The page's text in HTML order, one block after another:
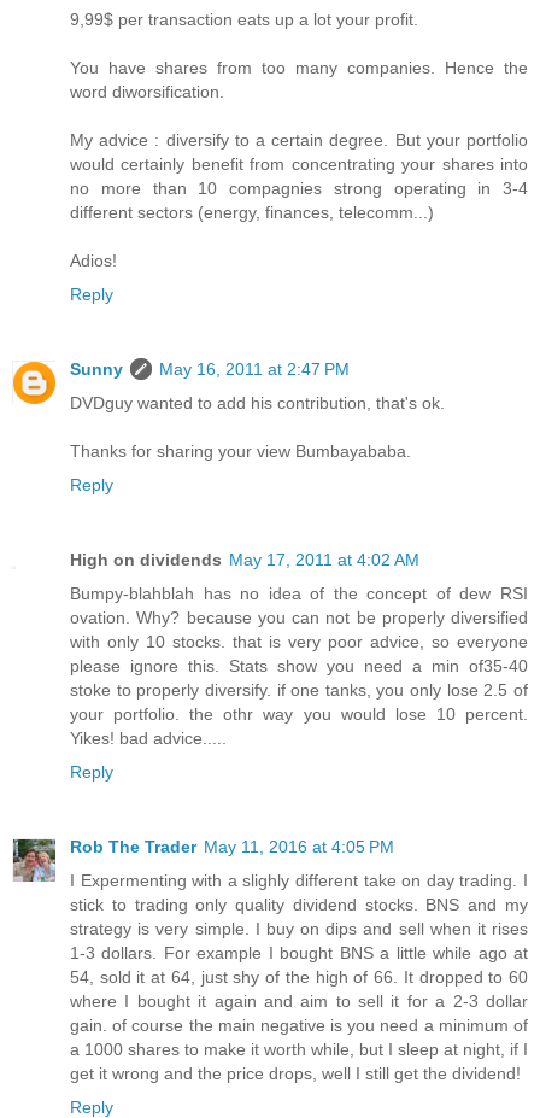
9,99$ per transaction eats up a lot your profit.
You have shares from too many companies. Hence the
word diworsification.
My advice : diversify to a certain degree. But your portfolio
would certainly benefit from concentrating your shares into
no more than 10 compagnies strong operating in 3-4
different sectors (energy, finances, telecomm...)
Adios!
Reply
Sunny
May 16, 2011 at 2:47 PM
DVDguy wanted to add his contribution, that's ok.
Thanks for sharing your view Bumbayababa.
Reply
High on dividends May 17, 2011 at 4:02 AM
Bumpy-blahblah has no idea of the concept of dew RSI
ovation. Why? because you can not be properly diversified
with only 10 stocks. that is very poor advice, so everyone
please ignore this. Stats show you need a min of35-40
stoke to properly diversify. if one tanks, you only lose 2.5 of
your portfolio. the othr way you would lose 10 percent.
Yikes! bad advice.....
Reply
Rob The Trader May 11, 2016 at 4:05 PM
I Expermenting with a slighly different take on day trading. I
stick to trading only quality dividend stocks. BNS and my
strategy is very simple. I buy on dips and sell when it rises
1-3 dollars. For example I bought BNS a little while ago at
54, sold it at 64, just shy of the high of 66. It dropped to 60
where I bought it again and aim to sell it for a 2-3 dollar
gain. of course the main negative is you need a minimum of
a 1000 shares to make it worth while, but I sleep at night, if I
get it wrong and the price drops, well I still get the dividend!
Reply